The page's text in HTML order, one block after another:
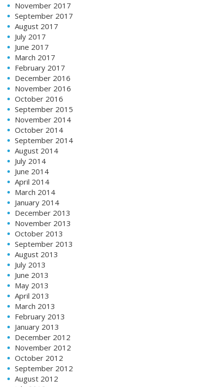
November 2017
September 2017
August 2017
July 2017
June 2017
March 2017
February 2017
December 2016
November 2016
October 2016
September 2015
November 2014
October 2014
September 2014
August 2014
July 2014
June 2014
April 2014
March 2014
January 2014
December 2013
November 2013
October 2013
September 2013
August 2013
July 2013
June 2013
May 2013
April 2013
March 2013
February 2013
January 2013
December 2012
November 2012
October 2012
September 2012
August 2012